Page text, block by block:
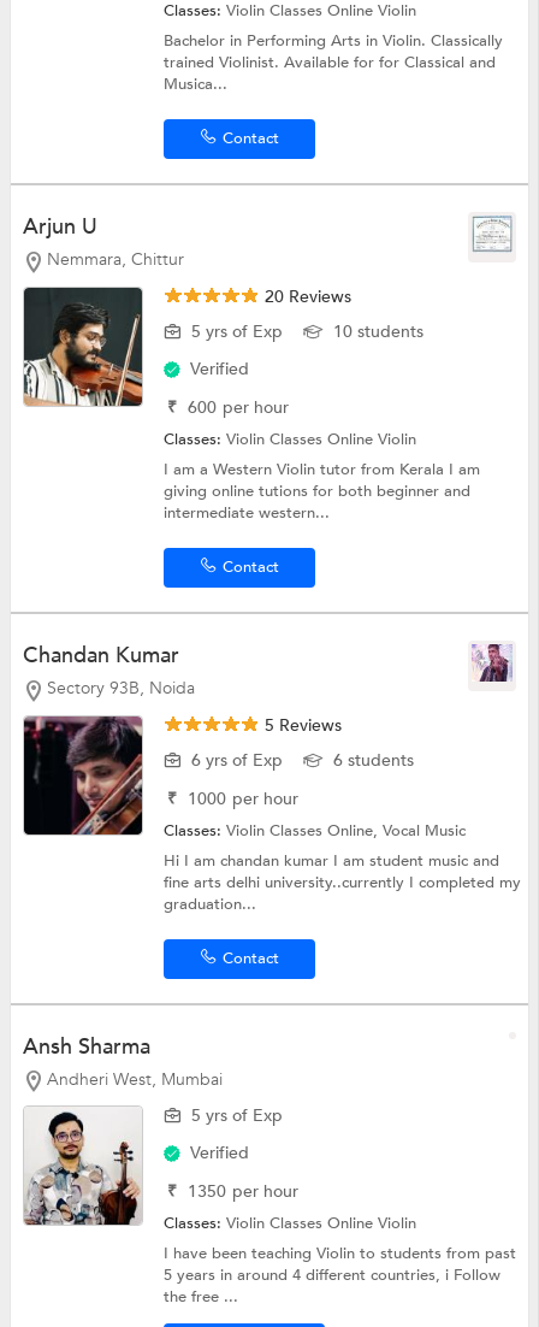
Classes:Violin Classes OnlineViolin
Bachelor in Performing Arts in Violin. Classically
trained Violinist. Available for for Classical and
Musica...
Contact
Arjun U
Nemmara, Chittur
20 Reviews
5 yrs of Exp
10 students
Verified
₹ 600 per hour
Classes:Violin Classes OnlineViolin
I am a Western Violin tutor from Kerala I am
giving online tutions for both beginner and
intermediate western...
Contact
Chandan Kumar
Sectory 93B, Noida
5 Reviews
6 yrs of Exp
6 students
₹ 1000 per hour
Classes:Violin Classes Online,Vocal Music
Hi I am chandan kumar I am student music and
fine arts delhi university..currently I completed my
graduation...
Contact
Ansh Sharma
Andheri West, Mumbai
5 yrs of Exp
Verified
₹ 1350 per hour
Classes:Violin Classes OnlineViolin
I have been teaching Violin to students from past
5 years in around 4 different countries, i Follow
the free ...